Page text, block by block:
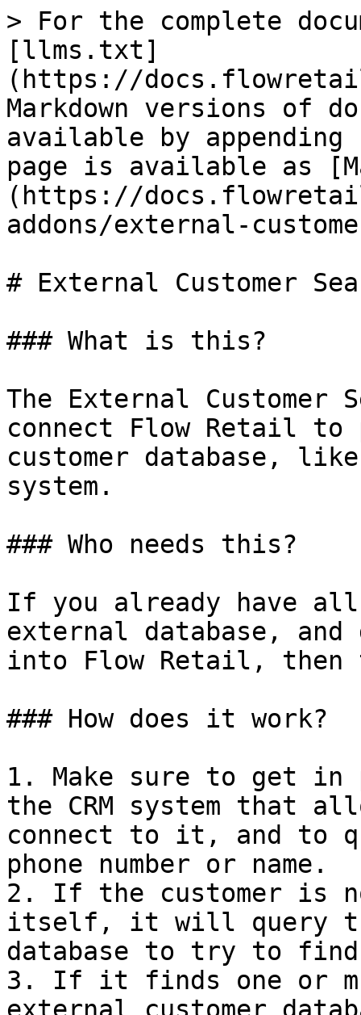
> For the complete
[llms.txt]
(https://
Markdown versions of
available by
page is available as
(https://
addons/external-
# External Customer
### What is this?
The External Customer
connect Flow Retail
customer database, like
system.
### Who needs this?
If you already have all
external database,
into Flow Retail,
### How does it work?
1. Make sure to get in
the CRM system that
connect to it, and to
phone number or name.
2. If the customer is
itself, it will query
database to try to
3. If it finds one or